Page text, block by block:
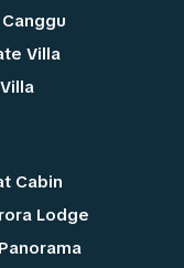
Villa
Cabin
Lodge